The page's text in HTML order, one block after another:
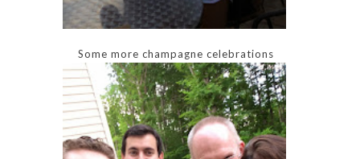
Some more champagne celebrations